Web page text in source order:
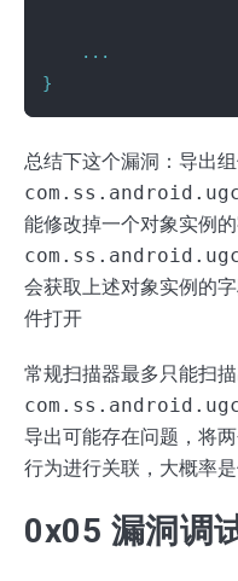
...
}
总结下这个漏洞：导出
能修改掉一个对象实例
会获取上述对象实例的
件打开
常规扫描器最多只能扫
导出可能存在问题，将
行为进行关联，大概率
0x05 漏洞调